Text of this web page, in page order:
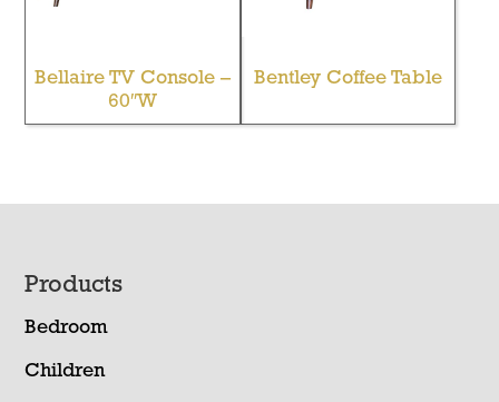
Bellaire TV Console –
60″W
Bentley Coffee Table
Footer
Products
Bedroom
Children